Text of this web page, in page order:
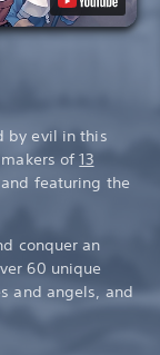
by evil in this
makers of13
featuring the
conquer an
60 unique
and angels, and